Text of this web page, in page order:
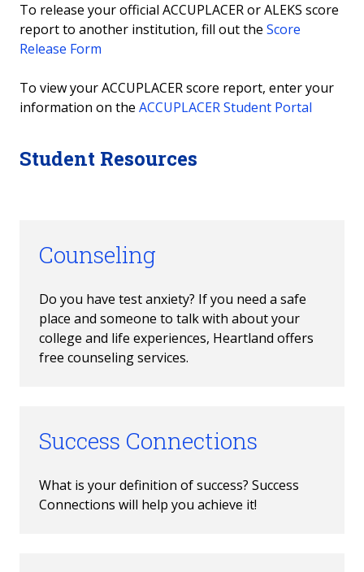
To release your official ACCUPLACER or ALEKS score
report to another institution, fill out the Score
Release Form
To view your ACCUPLACER score report, enter your
information on the ACCUPLACER Student Portal
Student Resources
Counseling
Do you have test anxiety? If you need a safe
place and someone to talk with about your
college and life experiences, Heartland offers
free counseling services.
Success Connections
What is your definition of success? Success
Connections will help you achieve it!